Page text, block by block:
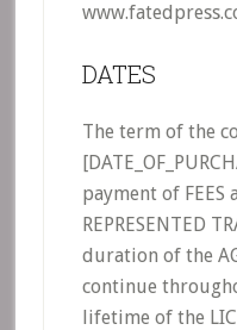
DATES
The term of the
payment of
REPRESENTED
duration of the
continue
lifetime of the